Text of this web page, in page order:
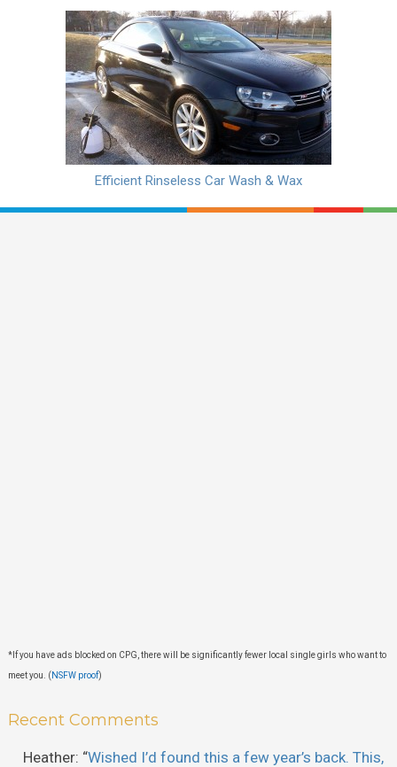
Efficient Rinseless Car Wash & Wax
*If you have ads blocked on CPG, there will be significantly fewer local single girls who want to
meet you. ( NSFW proof)
Recent Comments
Heather: “Wished I’d found this a few year’s back. This,